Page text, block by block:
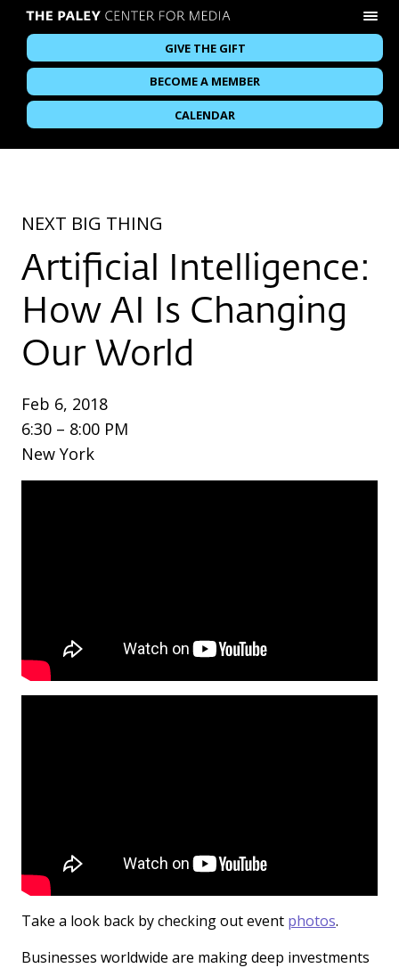
GIVE THE GIFT
BECOME A MEMBER
CALENDAR
NEXT BIG THING
Artificial Intelligence:
How AI Is Changing
Our World
Feb 6, 2018
6:30 – 8:00 PM
New York
Take a look back by checking out event photos.
Businesses worldwide are making deep investments